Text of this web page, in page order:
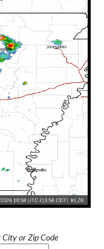
City or Zip Code